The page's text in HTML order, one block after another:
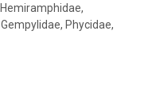
Phycidae,